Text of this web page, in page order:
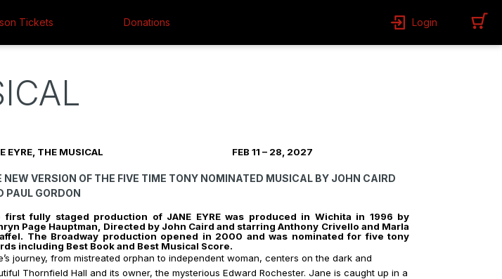
Tickets Donations Login
EYRE, THE MUSICAL FEB 11 – 28, 2027
NEW VERSION OF THE FIVE TIME TONY NOMINATED MUSICAL BY JOHN CAIRD
PAUL GORDON
first fully staged production of JANE EYRE was produced in Wichita in 1996 by
Page Hauptman, Directed by John Caird and starring Anthony Crivello and Marla
The Broadway production opened in 2000 and was nominated for five tony
including Best Book and Best Musical Score.
journey, from mistreated orphan to independent woman, centers on the dark and
Thornfield Hall and its owner, the mysterious Edward Rochester. Jane is caught up in a